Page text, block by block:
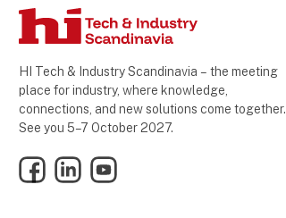
HI Tech & Industry Scandinavia – the meeting
place for industry, where knowledge,
connections, and new solutions come together.
See you 5–7 October 2027.
FacebookLinkedInYouTube